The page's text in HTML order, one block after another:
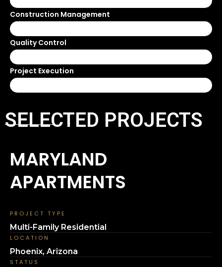
Construction Management
Quality Control
Project Execution
SELECTED PROJECTS
MARYLAND
APARTMENTS
PROJECT TYPE
Multi-Family Residential
LOCATION
Phoenix, Arizona
STATUS